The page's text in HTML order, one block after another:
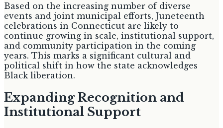
Based on the increasing number of diverse
events and joint municipal efforts, Juneteenth
celebrations in Connecticut are likely to
continue growing in scale, institutional support,
and community participation in the coming
years. This marks a significant cultural and
political shift in how the state acknowledges
Black liberation.
Expanding Recognition and
Institutional Support